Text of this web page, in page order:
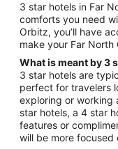
3 star hotels in Far
comforts you need
Orbitz, you’ll have
make your Far
What is meant by 3
3 star hotels are
perfect for travelers
exploring or working
star hotels, a 4 star
features or
will be more focused